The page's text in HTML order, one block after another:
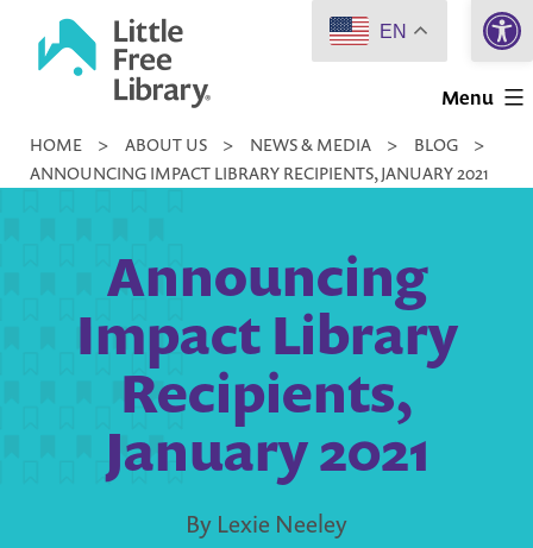
Little
Library
Menu
HOME > ABOUT US > NEWS & MEDIA > BLOG
>
ANNOUNCING IMPACT LIBRARY RECIPIENTS, JANUARY 2021
Announcing
Impact Library
Recipients,
January 2021
By Lexie Neeley
EN